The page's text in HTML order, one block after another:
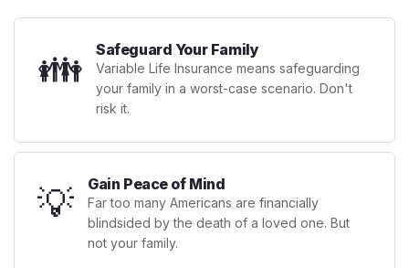
👪 Safeguard Your Family
Variable Life Insurance means safeguarding
your family in a worst-case scenario. Don't
risk it.
💡 Gain Peace of Mind
Far too many Americans are financially
blindsided by the death of a loved one. But
not your family.